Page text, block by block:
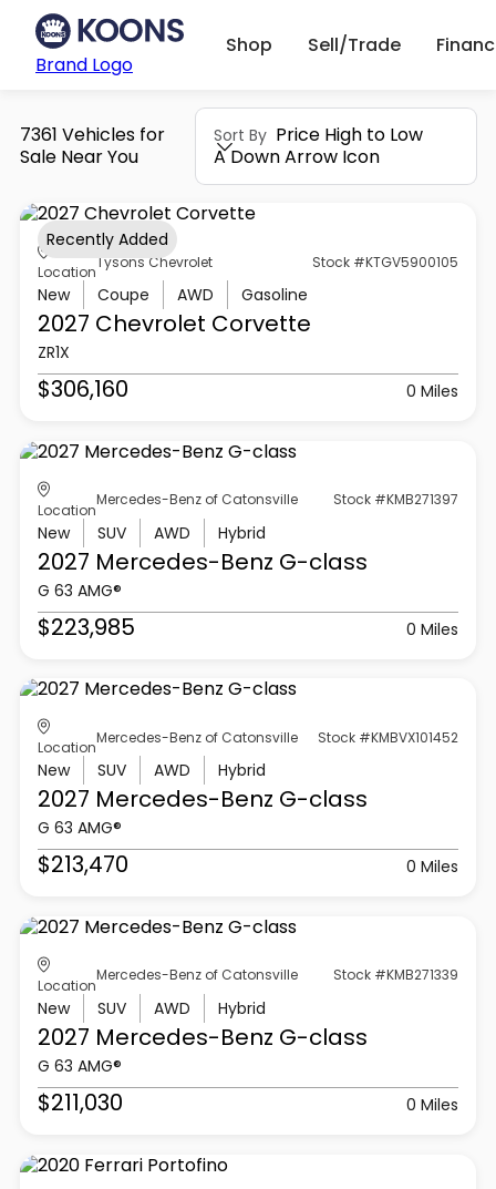
Brand Logo
Shop Sell/Trade
7361 Vehicles for
Sale Near You
Sort By Price High to Low
A Down Arrow Icon
Location
Tysons Chevrolet Stock #KTGV5900105
New Coupe AWD Gasoline
2027 Chevrolet Corvette
ZR1X
$306,160 0 Miles
Recently Added
Location
Mercedes-Benz of Catonsville Stock #KMB271397
New SUV AWD Hybrid
2027 Mercedes-Benz G-class
G 63 AMG®
$223,985 0 Miles
Location
Mercedes-Benz of Catonsville Stock #KMBVX101452
New SUV AWD Hybrid
2027 Mercedes-Benz G-class
G 63 AMG®
$213,470 0 Miles
Location
Mercedes-Benz of Catonsville Stock #KMB271339
New SUV AWD Hybrid
2027 Mercedes-Benz G-class
G 63 AMG®
$211,030 0 Miles